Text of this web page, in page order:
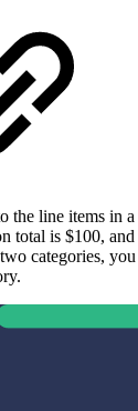
the line items in
total is $100,
categories,